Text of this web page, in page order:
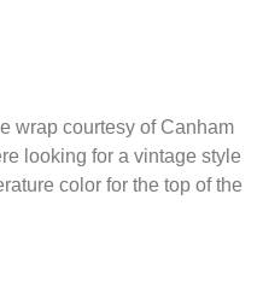
wrap courtesy of Canham
looking for a vintage style
color for the top of the